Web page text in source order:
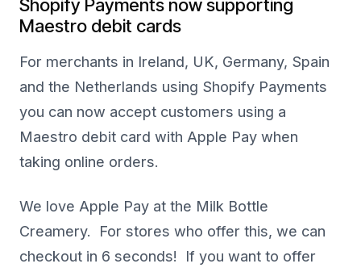
Shopify Payments now supporting
Maestro debit cards
For merchants in Ireland, UK, Germany, Spain
and the Netherlands using Shopify Payments
you can now accept customers using a
Maestro debit card with Apple Pay when
taking online orders.
We love Apple Pay at the Milk Bottle
Creamery. For stores who offer this, we can
checkout in 6 seconds! If you want to offer